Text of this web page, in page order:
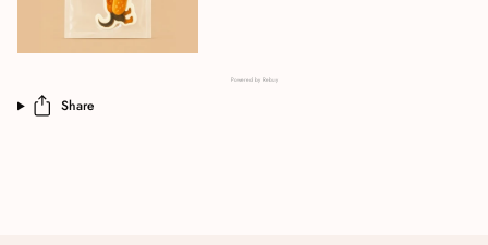
Powered by Rebuy
Share